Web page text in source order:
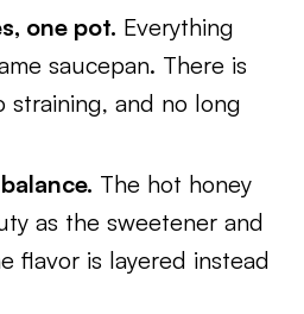
one pot. Everything
saucepan. There is
straining, and no long
The hot honey
as the sweetener and
flavor is layered instead